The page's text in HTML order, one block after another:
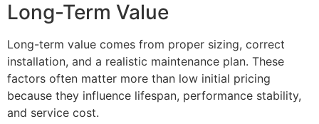
Long-Term Value
Long-term value comes from proper sizing, correct
installation, and a realistic maintenance plan. These
factors often matter more than low initial pricing
because they influence lifespan, performance stability,
and service cost.